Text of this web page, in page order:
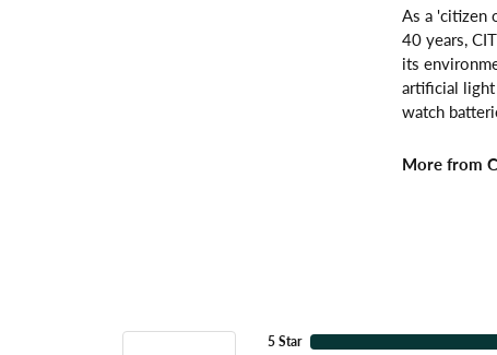
As a 'citizen
40 years,
its
artificial
watch
More from
5 Star